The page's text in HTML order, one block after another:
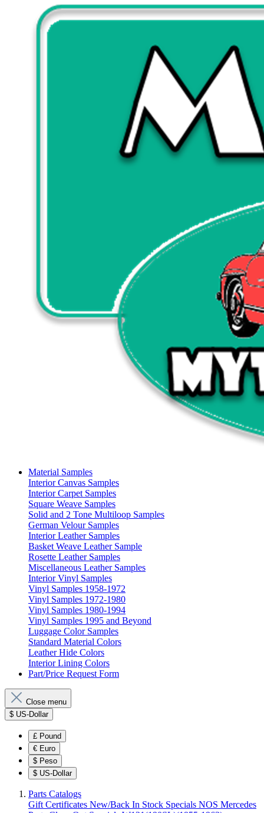
Material Samples
Interior Canvas Samples
Interior Carpet Samples
Square Weave Samples
Solid and 2 Tone Multiloop Samples
German Velour Samples
Interior Leather Samples
Basket Weave Leather Sample
Rosette Leather Samples
Miscellaneous Leather Samples
Interior Vinyl Samples
Vinyl Samples 1958-1972
Vinyl Samples 1972-1980
Vinyl Samples 1980-1994
Vinyl Samples 1995 and Beyond
Luggage Color Samples
Standard Material Colors
Leather Hide Colors
Interior Lining Colors
Part/Price Request Form
Close menu
$ US-Dollar
£ Pound
€ Euro
$ Peso
$ US-Dollar
Parts Catalogs
Gift Certificates New/Back In Stock Specials NOS Mercedes